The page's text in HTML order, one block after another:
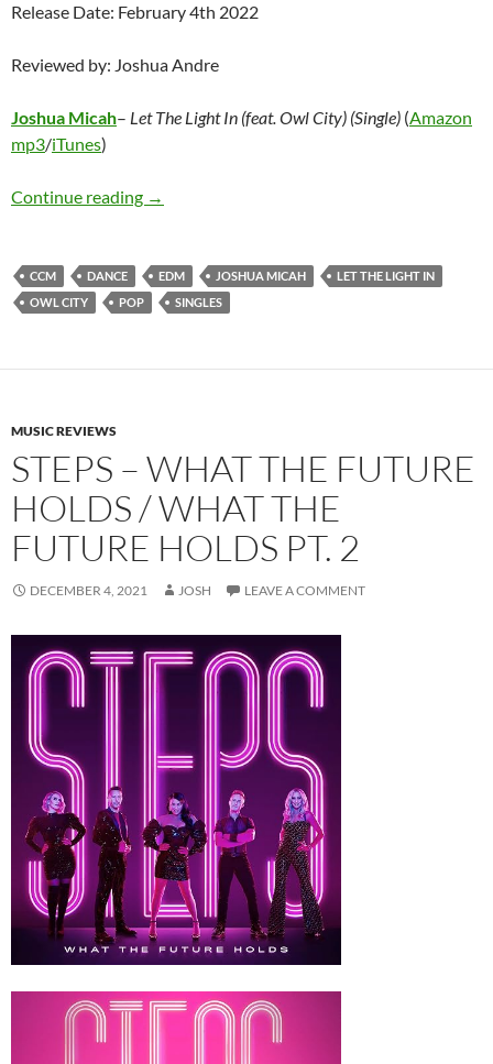
Release Date: February 4th 2022
Reviewed by: Joshua Andre
Joshua Micah– Let The Light In (feat. Owl City) (Single) (Amazon
mp3/iTunes)
Continue reading Joshua Micah – Let The Light In (feat. Owl
→
CCM DANCE EDM JOSHUA MICAH
LET THE LIGHT IN
OWL CITY
POP SINGLES
MUSIC REVIEWS
STEPS – WHAT THE FUTURE
HOLDS / WHAT THE
FUTURE HOLDS PT. 2
DECEMBER 4, 2021 JOSH LEAVE A COMMENT